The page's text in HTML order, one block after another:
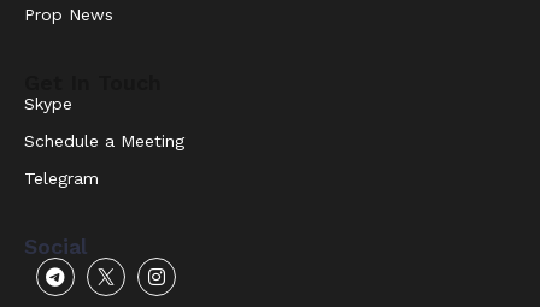
Prop News
Skype
Schedule a Meeting
Telegram
Social